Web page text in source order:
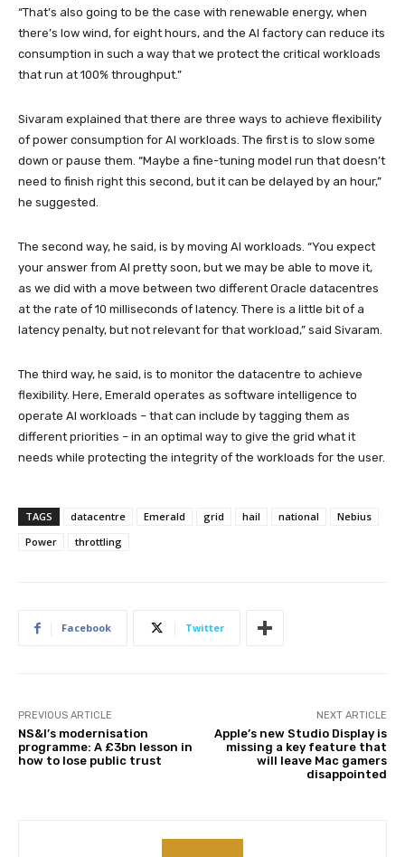
“That’s also going to be the case with renewable energy, when
there’s low wind, for eight hours, and the AI factory can reduce its
consumption in such a way that we protect the critical workloads
that run at 100% throughput.”
Sivaram explained that there are three ways to achieve flexibility
of power consumption for AI workloads. The first is to slow some
down or pause them. “Maybe a fine-tuning model run that doesn’t
need to finish right this second, but it can be delayed by an hour,”
he suggested.
The second way, he said, is by moving AI workloads. “You expect
your answer from AI pretty soon, but we may be able to move it,
as we did with a move between two different Oracle datacentres
at the rate of 10 milliseconds of latency. There is a little bit of a
latency penalty, but not relevant for that workload,” said Sivaram.
The third way, he said, is to monitor the datacentre to achieve
flexibility. Here, Emerald operates as software intelligence to
operate AI workloads – that can include by tagging them as
different priorities – in an optimal way to give the grid what it
needs while protecting the integrity of the workloads for the user.
TAGS datacentre Emerald grid hail national
Nebius
Power
throttling
Facebook Twitter
PREVIOUS ARTICLE
NS&I’s modernisation
programme: A £3bn lesson in
how to lose public trust
NEXT ARTICLE
Apple’s new Studio Display is
missing a key feature that
will leave Mac gamers
disappointed